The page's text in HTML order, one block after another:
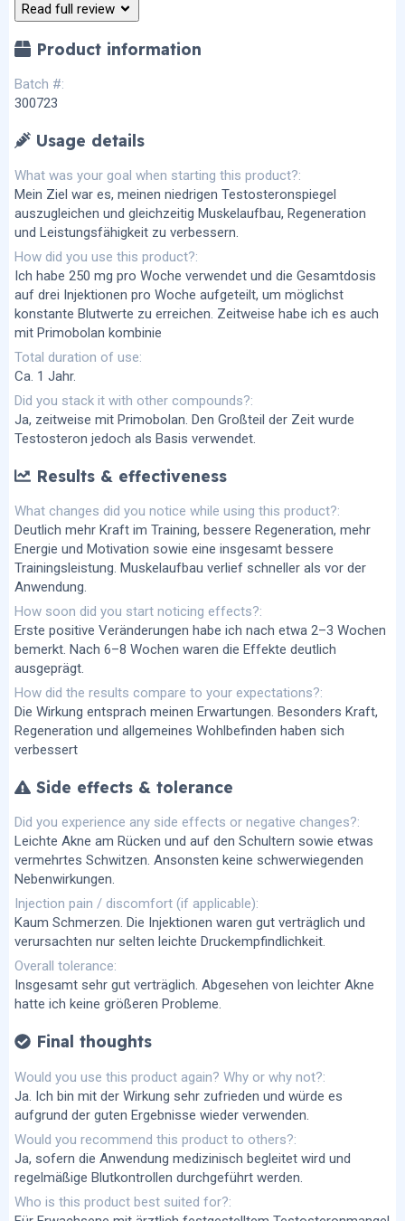
Read full review
Product information
Batch #
300723
Usage details
What was your goal when starting this product?
Mein Ziel war es, meinen niedrigen Testosteronspiegel
auszugleichen und gleichzeitig Muskelaufbau, Regeneration
und Leistungsfähigkeit zu verbessern.
How did you use this product?
Ich habe 250 mg pro Woche verwendet und die Gesamtdosis
auf drei Injektionen pro Woche aufgeteilt, um möglichst
konstante Blutwerte zu erreichen. Zeitweise habe ich es auch
mit Primobolan kombinie
Total duration of use
Ca. 1 Jahr.
Did you stack it with other compounds?
Ja, zeitweise mit Primobolan. Den Großteil der Zeit wurde
Testosteron jedoch als Basis verwendet.
Results & effectiveness
What changes did you notice while using this product?
Deutlich mehr Kraft im Training, bessere Regeneration, mehr
Energie und Motivation sowie eine insgesamt bessere
Trainingsleistung. Muskelaufbau verlief schneller als vor der
Anwendung.
How soon did you start noticing effects?
Erste positive Veränderungen habe ich nach etwa 2–3 Wochen
bemerkt. Nach 6–8 Wochen waren die Effekte deutlich
ausgeprägt.
How did the results compare to your expectations?
Die Wirkung entsprach meinen Erwartungen. Besonders Kraft,
Regeneration und allgemeines Wohlbefinden haben sich
verbessert
Side effects & tolerance
Did you experience any side effects or negative changes?
Leichte Akne am Rücken und auf den Schultern sowie etwas
vermehrtes Schwitzen. Ansonsten keine schwerwiegenden
Nebenwirkungen.
Injection pain / discomfort (if applicable)
Kaum Schmerzen. Die Injektionen waren gut verträglich und
verursachten nur selten leichte Druckempfindlichkeit.
Overall tolerance
Insgesamt sehr gut verträglich. Abgesehen von leichter Akne
hatte ich keine größeren Probleme.
Final thoughts
Would you use this product again? Why or why not?
Ja. Ich bin mit der Wirkung sehr zufrieden und würde es
aufgrund der guten Ergebnisse wieder verwenden.
Would you recommend this product to others?
Ja, sofern die Anwendung medizinisch begleitet wird und
regelmäßige Blutkontrollen durchgeführt werden.
Who is this product best suited for?